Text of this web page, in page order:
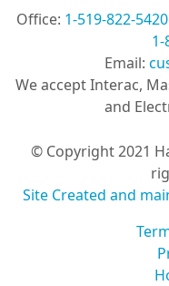
Office: 1-519-822-5420
1-
Email:
We accept Interac,
and
© Copyright 2021
Site Created and